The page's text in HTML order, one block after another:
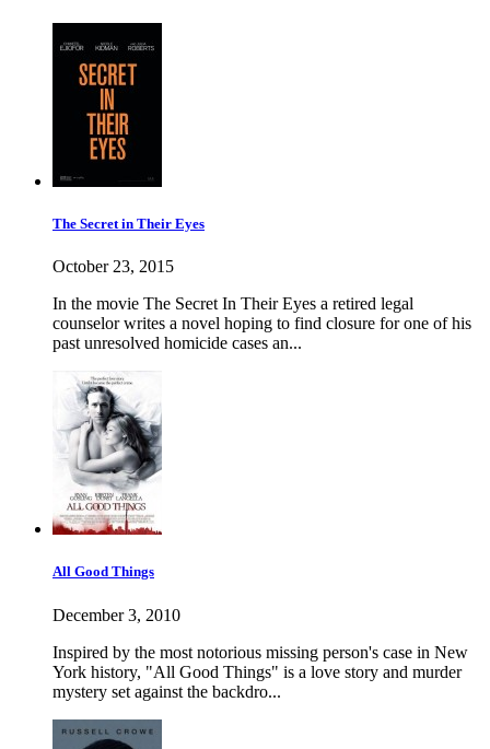
The Secret in Their Eyes
October 23, 2015
In the movie The Secret In Their Eyes a retired legal
counselor writes a novel hoping to find closure for one of his
past unresolved homicide cases an...
All Good Things
December 3, 2010
Inspired by the most notorious missing person's case in New
York history, "All Good Things" is a love story and murder
mystery set against the backdro...